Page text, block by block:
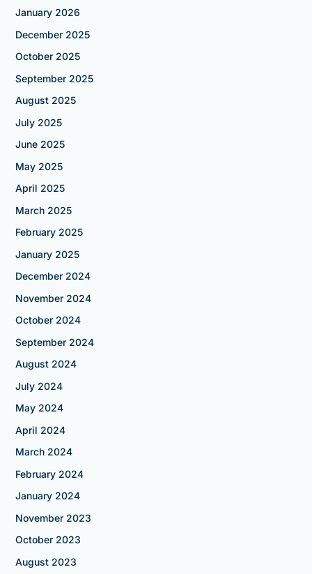
January 2026
December 2025
October 2025
September 2025
August 2025
July 2025
June 2025
May 2025
April 2025
March 2025
February 2025
January 2025
December 2024
November 2024
October 2024
September 2024
August 2024
July 2024
May 2024
April 2024
March 2024
February 2024
January 2024
November 2023
October 2023
August 2023